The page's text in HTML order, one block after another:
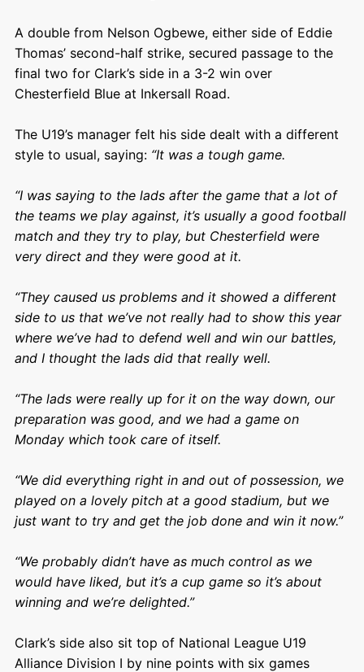
A double from Nelson Ogbewe, either side of Eddie
Thomas’ second-half strike, secured passage to the
final two for Clark’s side in a 3-2 win over
Chesterfield Blue at Inkersall Road.
The U19’s manager felt his side dealt with a different
style to usual, saying: “It was a tough game.
“I was saying to the lads after the game that a lot of
the teams we play against, it’s usually a good football
match and they try to play, but Chesterfield were
very direct and they were good at it.
“They caused us problems and it showed a different
side to us that we’ve not really had to show this year
where we’ve had to defend well and win our battles,
and I thought the lads did that really well.
“The lads were really up for it on the way down, our
preparation was good, and we had a game on
Monday which took care of itself.
“We did everything right in and out of possession, we
played on a lovely pitch at a good stadium, but we
just want to try and get the job done and win it now.”
“We probably didn’t have as much control as we
would have liked, but it’s a cup game so it’s about
winning and we’re delighted.”
Clark’s side also sit top of National League U19
Alliance Division I by nine points with six games